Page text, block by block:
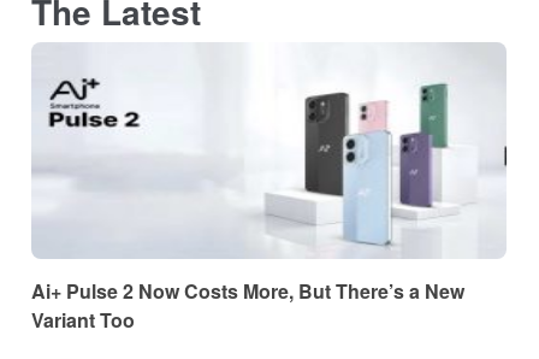
The Latest
Ai+ Pulse 2 Now Costs More, But There’s a New
Variant Too